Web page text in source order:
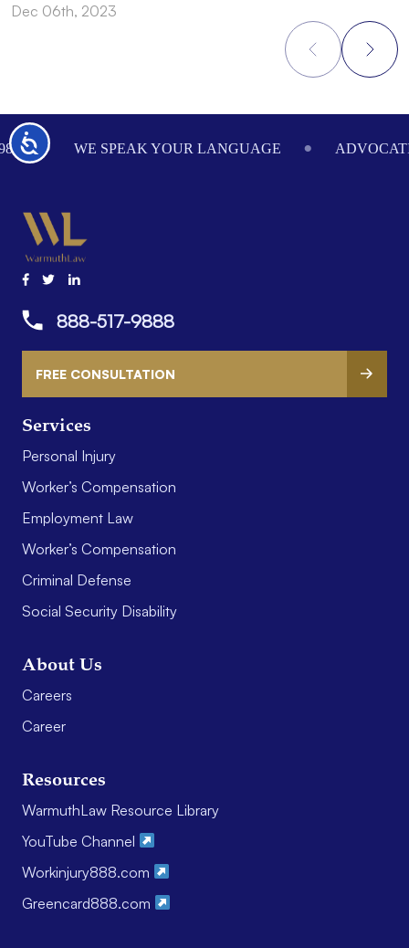
Accessibility
Dec 06th, 2023
Footer
WE SPEAK YOUR LANGUAGE
Services
Personal Injury
Worker’s Compensation
Employment Law
Worker’s Compensation
Criminal Defense
Social Security Disability
About Us
Careers
Career
Resources
WarmuthLaw Resource Library
YouTube Channel
Workinjury888.com
Greencard888.com
888-517-9888
FREE CONSULTATION